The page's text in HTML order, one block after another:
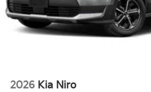
2026 Kia Niro